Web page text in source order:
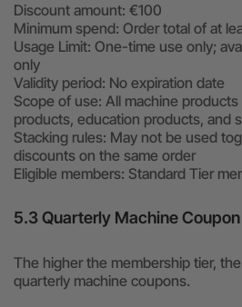
Discount amount: €100
Minimum spend: Order total of at
Usage Limit: One-time use only;
only
Validity period: No expiration date
Scope of use: All machine
products, education products, and
Stacking rules: May not be used
discounts on the same order
Eligible members: Standard Tier
5.3 Quarterly Machine Coupon
The higher the membership tier,
quarterly machine coupons.